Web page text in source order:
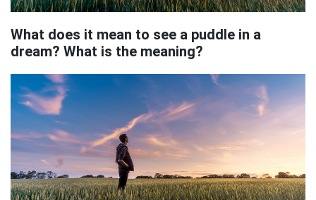
What does it mean to see a puddle in a
dream? What is the meaning?